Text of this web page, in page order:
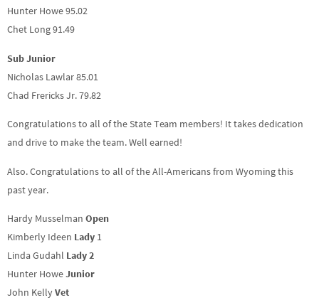
Hunter Howe 95.02
Chet Long 91.49
Sub Junior
Nicholas Lawlar 85.01
Chad Frericks Jr. 79.82
Congratulations to all of the State Team members! It takes dedication
and drive to make the team. Well earned!
Also. Congratulations to all of the All-Americans from Wyoming this
past year.
Hardy Musselman Open
Kimberly Ideen Lady 1
Linda Gudahl Lady 2
Hunter HoweJunior
John KellyVet